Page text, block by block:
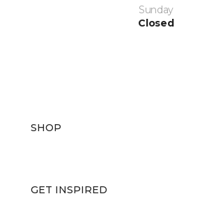
Sunday
Closed
SHOP
GET INSPIRED